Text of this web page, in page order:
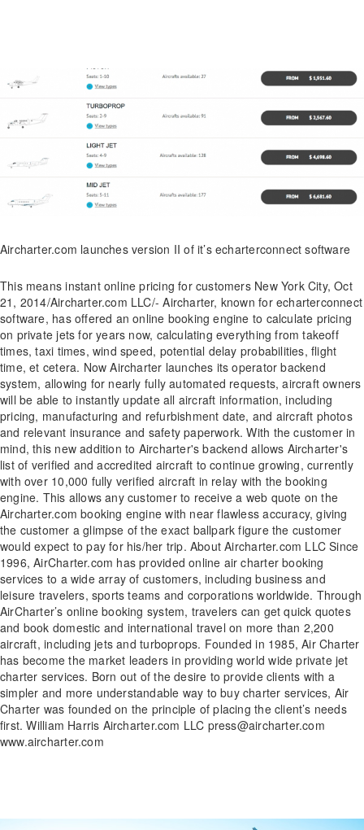
Aircharter.com launches version II of it’s echarterconnect software
This means instant online pricing for customers New York City, Oct
21, 2014/Aircharter.com LLC/- Aircharter, known for echarterconnect
software, has offered an online booking engine to calculate pricing
on private jets for years now, calculating everything from takeoff
times, taxi times, wind speed, potential delay probabilities, flight
time, et cetera. Now Aircharter launches its operator backend
system, allowing for nearly fully automated requests, aircraft owners
will be able to instantly update all aircraft information, including
pricing, manufacturing and refurbishment date, and aircraft photos
and relevant insurance and safety paperwork. With the customer in
mind, this new addition to Aircharter's backend allows Aircharter's
list of verified and accredited aircraft to continue growing, currently
with over 10,000 fully verified aircraft in relay with the booking
engine. This allows any customer to receive a web quote on the
Aircharter.com booking engine with near flawless accuracy, giving
the customer a glimpse of the exact ballpark figure the customer
would expect to pay for his/her trip. About Aircharter.com LLC Since
1996, AirCharter.com has provided online air charter booking
services to a wide array of customers, including business and
leisure travelers, sports teams and corporations worldwide. Through
AirCharter’s online booking system, travelers can get quick quotes
and book domestic and international travel on more than 2,200
aircraft, including jets and turboprops. Founded in 1985, Air Charter
has become the market leaders in providing world wide private jet
charter services. Born out of the desire to provide clients with a
simpler and more understandable way to buy charter services, Air
Charter was founded on the principle of placing the client’s needs
first. William Harris Aircharter.com LLC press@aircharter.com
www.aircharter.com